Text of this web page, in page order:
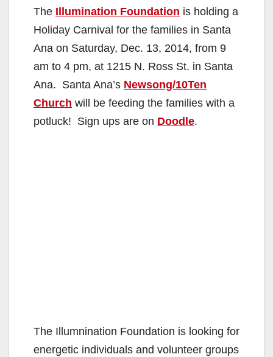
The Illumination Foundation is holding a
Holiday Carnival for the families in Santa
Ana on Saturday, Dec. 13, 2014, from 9
am to 4 pm, at 1215 N. Ross St. in Santa
Ana. Santa Ana’s Newsong/10Ten
Church will be feeding the families with a
potluck! Sign ups are on Doodle.
The Illumnination Foundation is looking for
energetic individuals and volunteer groups